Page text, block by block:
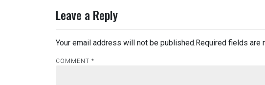
Leave a Reply
Your email address will not be published.Required fields are
COMMENT *